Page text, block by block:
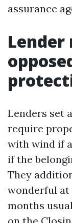
assurance
Lender
Lenders set
require
with wind if
if the
They
wonderful at
months